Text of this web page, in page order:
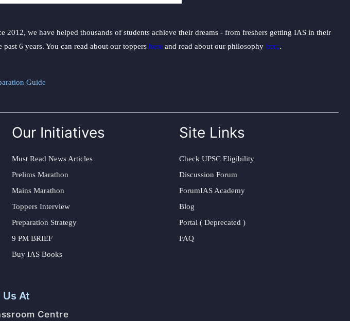
we have helped thousands of students achieve their dreams - from freshers getting IAS in their
6 years. You can read about our toppers here and read about our philosophy here.
Guide
Our Initiatives
Must Read News Articles
Prelims Marathon
Mains Marathon
Toppers Interview
Preparation Strategy
9 PM BRIEF
Buy IAS Books
Site Links
Check UPSC Eligibility
Discussion Forum
ForumIAS Academy
Blog
Portal ( Deprecated )
FAQ
At
Centre